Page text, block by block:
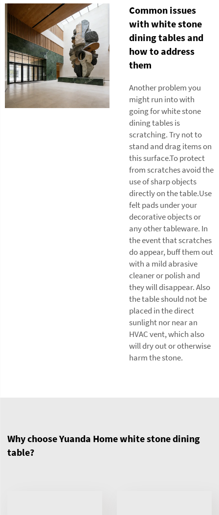
Common issues
with white stone
dining tables and
how to address
them
Another problem you
might run into with
going for white stone
dining tables is
scratching. Try not to
stand and drag items on
this surface.To protect
from scratches avoid the
use of sharp objects
directly on the table.Use
felt pads under your
decorative objects or
any other tableware. In
the event that scratches
do appear, buff them out
with a mild abrasive
cleaner or polish and
they will disappear. Also
the table should not be
placed in the direct
sunlight nor near an
HVAC vent, which also
will dry out or otherwise
harm the stone.
Why choose Yuanda Home white stone dining
table?